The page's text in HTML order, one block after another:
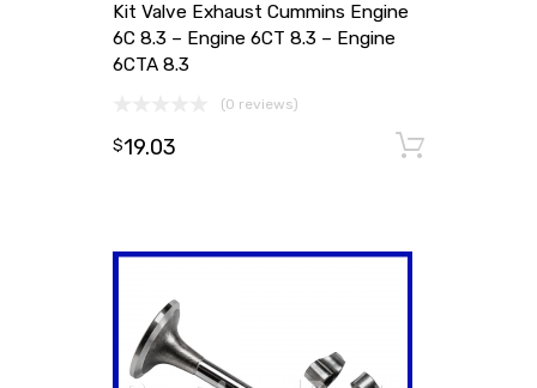
Kit Valve Exhaust Cummins Engine
6C 8.3 – Engine 6CT 8.3 – Engine
6CTA 8.3
(0 reviews)
$19.03